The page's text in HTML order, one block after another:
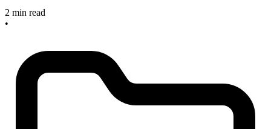
2 min read
•